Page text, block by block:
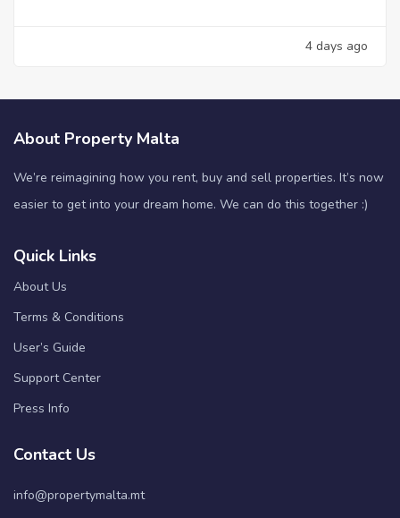
4 days ago
About Property Malta
We’re reimagining how you rent, buy and sell properties. It’s now
easier to get into your dream home. We can do this together :)
Quick Links
About Us
Terms & Conditions
User’s Guide
Support Center
Press Info
Contact Us
info@propertymalta.mt